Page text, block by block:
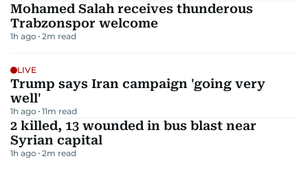
Mohamed Salah receives thunderous
Trabzonspor welcome
1h ago 2m read
LIVE
Trump says Iran campaign 'going very
well'
1h ago 11m read
2 killed, 13 wounded in bus blast near
Syrian capital
1h ago 2m read